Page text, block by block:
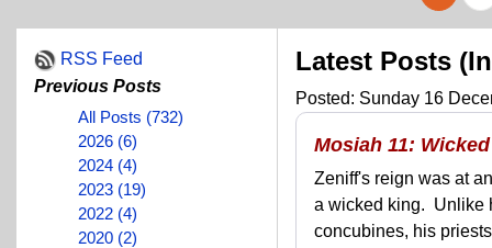
RSS Feed
Previous Posts
All Posts (732)
2026 (6)
2024 (4)
2023 (19)
2022 (4)
2020 (2)
Latest Posts
Posted: Sunday 16
Mosiah 11:
Zeniff's reign was at
a wicked king. Unlike
concubines, his